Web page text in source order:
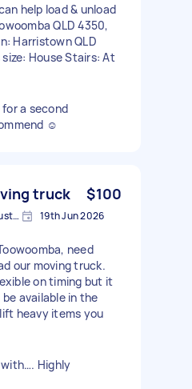
help load & unload
QLD 4350,
Harristown QLD
House Stairs: At
a second
☺️
truck $100
Toowoomba QLD 4350, Australia 19th Jun 2026
need
our moving truck.
on timing but it
available in the
heavy items you
Highly